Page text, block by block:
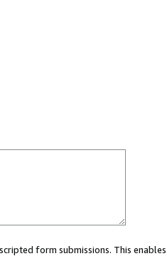
form submissions. This